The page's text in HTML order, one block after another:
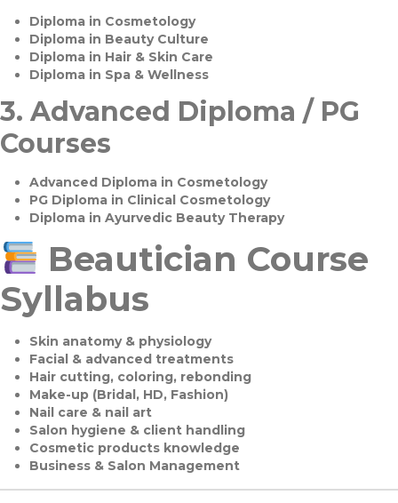
Diploma in Cosmetology
Diploma in Beauty Culture
Diploma in Hair & Skin Care
Diploma in Spa & Wellness
3. Advanced Diploma / PG
Courses
Advanced Diploma in Cosmetology
PG Diploma in Clinical Cosmetology
Diploma in Ayurvedic Beauty Therapy
Beautician Course
Syllabus
Skin anatomy & physiology
Facial & advanced treatments
Hair cutting, coloring, rebonding
Make-up (Bridal, HD, Fashion)
Nail care & nail art
Salon hygiene & client handling
Cosmetic products knowledge
Business & Salon Management